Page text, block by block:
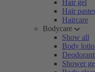
Hair gel
Hair
Haircare
Bodycare
Show all
Body
Shower